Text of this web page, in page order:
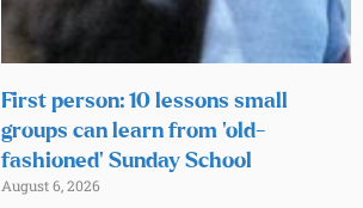
First person: 10 lessons small
groups can learn from ‘old-
fashioned’ Sunday School
August 6, 2026